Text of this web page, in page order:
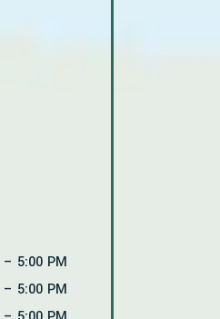
– 5:00 PM
– 5:00 PM